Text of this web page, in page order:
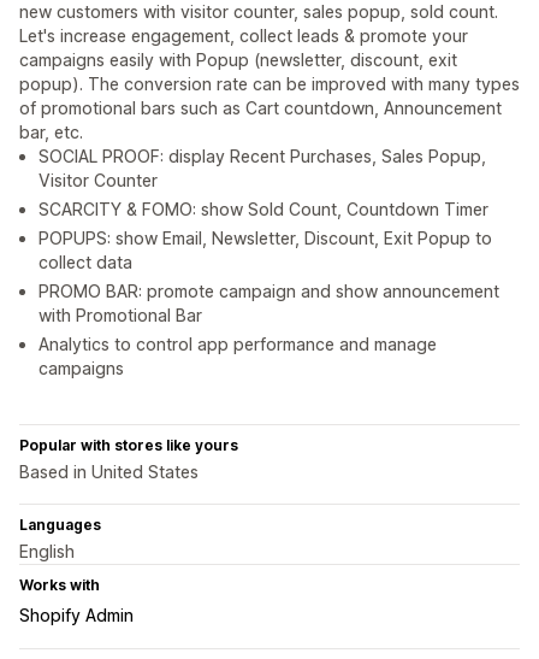
new customers with visitor counter, sales popup, sold count.
Let's increase engagement, collect leads & promote your
campaigns easily with Popup (newsletter, discount, exit
popup). The conversion rate can be improved with many types
of promotional bars such as Cart countdown, Announcement
bar, etc.
SOCIAL PROOF: display Recent Purchases, Sales Popup,
Visitor Counter
SCARCITY & FOMO: show Sold Count, Countdown Timer
POPUPS: show Email, Newsletter, Discount, Exit Popup to
collect data
PROMO BAR: promote campaign and show announcement
with Promotional Bar
Analytics to control app performance and manage
campaigns
Popular with stores like yours
Based in United States
Languages
English
Works with
Shopify Admin